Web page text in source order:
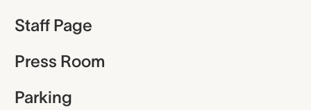
Staff Page
Press Room
Parking